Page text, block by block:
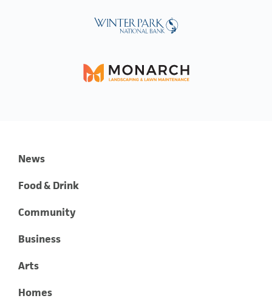
News
Food & Drink
Community
Business
Arts
Homes